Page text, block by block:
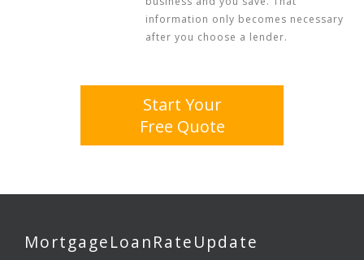
information only becomes necessary
after you choose a lender.
Start Your
Free Quote
MortgageLoanRateUpdate